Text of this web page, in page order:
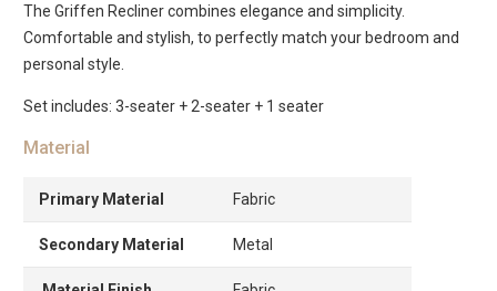
Recliner
Sofa
Set
-
Beige
The Griffen Recliner combines elegance and simplicity.
Comfortable and stylish, to perfectly match your bedroom and
personal style.
Set includes: 3-seater + 2-seater + 1 seater
Material
Primary Material Fabric
Secondary Material Metal